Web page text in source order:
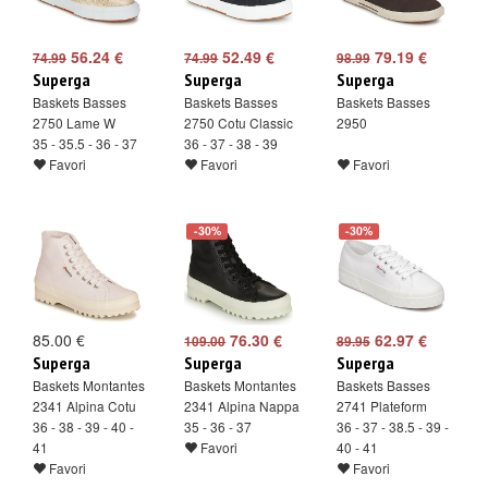
74.99 56.24 €
Superga
Baskets Basses
2750 Lame W
35 - 35.5 - 36 - 37
Favori
74.9952.49 €
Superga
Baskets Basses
2750 Cotu Classic
36 - 37 - 38 - 39
Favori
98.9979.19 €
Superga
Baskets Basses
2950
Favori
85.00 €
Superga
Baskets Montantes
2341 Alpina Cotu
36 - 38 - 39 - 40 -
41
Favori
-30%
109.0076.30 €
Superga
Baskets Montantes
2341 Alpina Nappa
35 - 36 - 37
Favori
-30%
89.9562.97 €
Superga
Baskets Basses
2741 Plateform
36 - 37 - 38.5 - 39 -
40 - 41
Favori